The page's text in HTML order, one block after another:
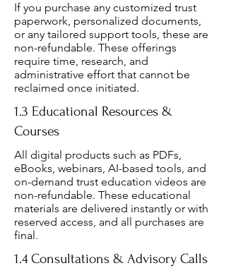
If you purchase any customized trust
paperwork, personalized documents,
or any tailored support tools, these are
non-refundable. These offerings
require time, research, and
administrative effort that cannot be
reclaimed once initiated.
1.3 Educational Resources &
Courses
All digital products such as PDFs,
eBooks, webinars, AI-based tools, and
on-demand trust education videos are
non-refundable. These educational
materials are delivered instantly or with
reserved access, and all purchases are
final.
1.4 Consultations & Advisory Calls